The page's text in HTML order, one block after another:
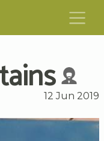
12 Jun 2019